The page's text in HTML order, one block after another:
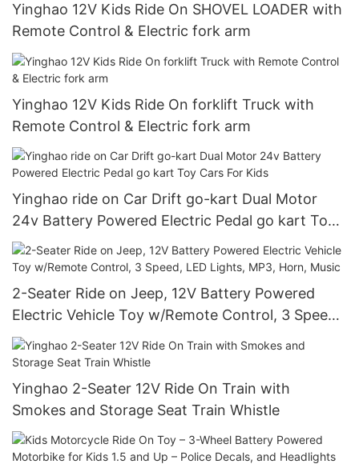
Yinghao 12V Kids Ride On SHOVEL LOADER with
Remote Control & Electric fork arm
Yinghao 12V Kids Ride On forklift Truck with
Remote Control & Electric fork arm
Yinghao ride on Car Drift go-kart Dual Motor
24v Battery Powered Electric Pedal go kart Toy
Cars For Kids
2-Seater Ride on Jeep, 12V Battery Powered
Electric Vehicle Toy w/Remote Control, 3 Speed,
LED Lights, MP3, Horn, Music
Yinghao 2-Seater 12V Ride On Train with
Smokes and Storage Seat Train Whistle